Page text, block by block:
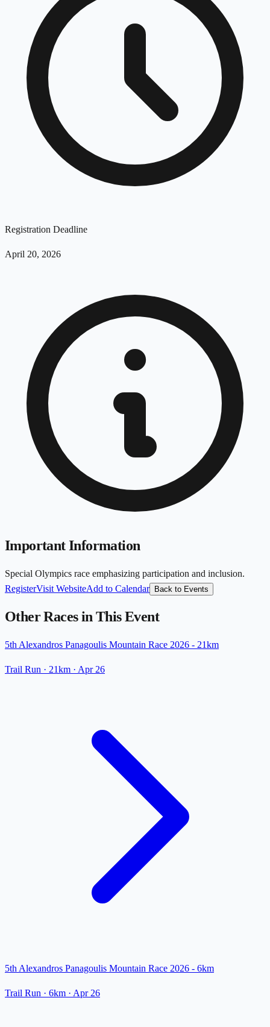
Registration Deadline
April 20, 2026
Important Information
Special Olympics race emphasizing participation and inclusion.
RegisterVisit WebsiteAdd to Calendar Back to Events
Other Races in This Event
5th Alexandros Panagoulis Mountain Race 2026 - 21km
Trail Run · 21km · Apr 26
5th Alexandros Panagoulis Mountain Race 2026 - 6km
Trail Run · 6km · Apr 26